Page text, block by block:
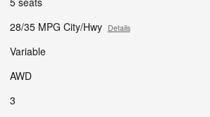
28/35 MPG City/Hwy Details
Variable
AWD
3